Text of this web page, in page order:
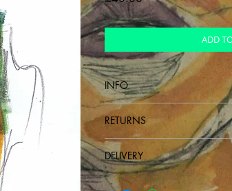
ADD
INFO
Drawing on paper
RETURNS
non-refundable
DELIVERY
Send next day after payment